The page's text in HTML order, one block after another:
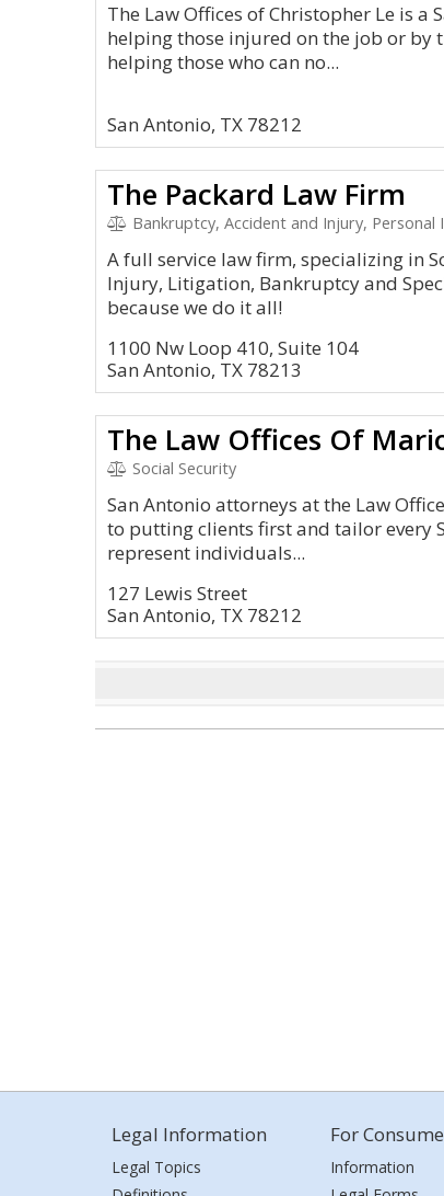
The Law Offices of Christopher Le is
helping those injured on the job or by
helping those who can no...
San Antonio, TX 78212
The Packard Law Firm
Bankruptcy, Accident and Injury, Personal
A full service law firm, specializing in
Injury, Litigation, Bankruptcy and
because we do it all!
1100 Nw Loop 410, Suite 104
San Antonio, TX 78213
The Law Offices Of
Social Security
San Antonio attorneys at the Law
to putting clients first and tailor every
represent individuals...
127 Lewis Street
San Antonio, TX 78212
Legal Information
Legal Topics
For
Information